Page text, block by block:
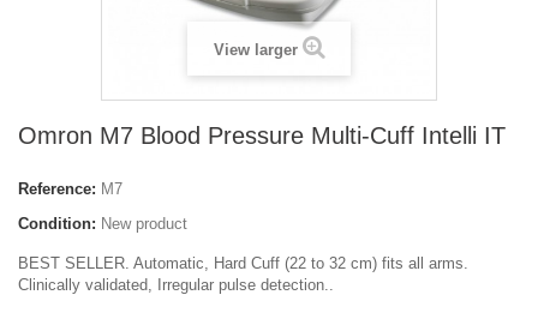
View larger
Omron M7 Blood Pressure Multi-Cuff Intelli IT
Reference: M7
Condition: New product
BEST SELLER. Automatic, Hard Cuff (22 to 32 cm) fits all arms.
Clinically validated, Irregular pulse detection..